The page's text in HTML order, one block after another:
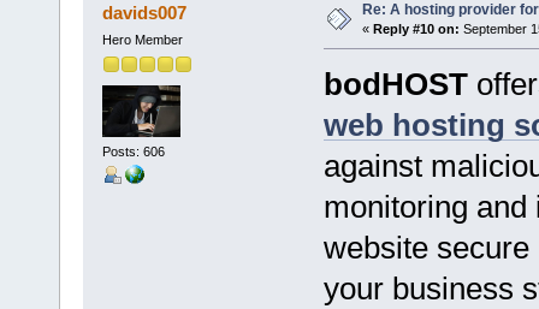
davids007
Hero Member
Posts: 606
Re: A hosting provider
« Reply #10 on: September
bodHOST
web hosting
against
monitoring and
website secure
your business